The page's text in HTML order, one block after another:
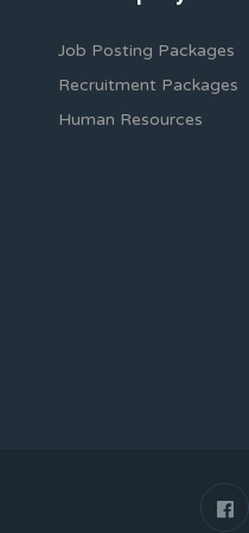
Job Posting Packages
Recruitment Packages
Human Resources